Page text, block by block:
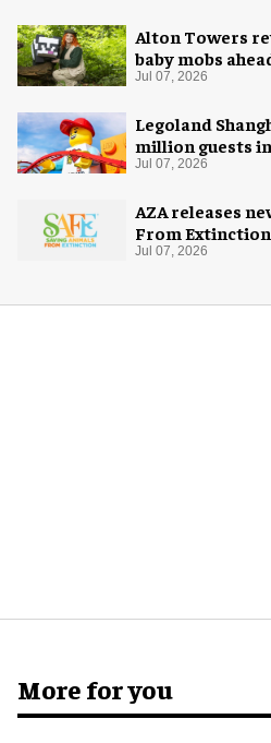
Alton Towers
baby mobs
Jul 07, 2026
Legoland
million guests
year
Jul 07, 2026
AZA releases
From
Jul 07, 2026
More for you